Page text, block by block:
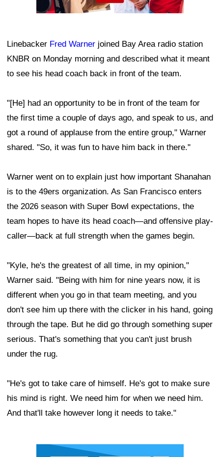
Linebacker Fred Warner joined Bay Area radio station
KNBR on Monday morning and described what it meant
to see his head coach back in front of the team.
"[He] had an opportunity to be in front of the team for
the first time a couple of days ago, and speak to us, and
got a round of applause from the entire group," Warner
shared. "So, it was fun to have him back in there."
Warner went on to explain just how important Shanahan
is to the 49ers organization. As San Francisco enters
the 2026 season with Super Bowl expectations, the
team hopes to have its head coach—and offensive play-
caller—back at full strength when the games begin.
"Kyle, he's the greatest of all time, in my opinion,"
Warner said. "Being with him for nine years now, it is
different when you go in that team meeting, and you
don't see him up there with the clicker in his hand, going
through the tape. But he did go through something super
serious. That's something that you can't just brush
under the rug.
"He's got to take care of himself. He's got to make sure
his mind is right. We need him for when we need him.
And that'll take however long it needs to take."